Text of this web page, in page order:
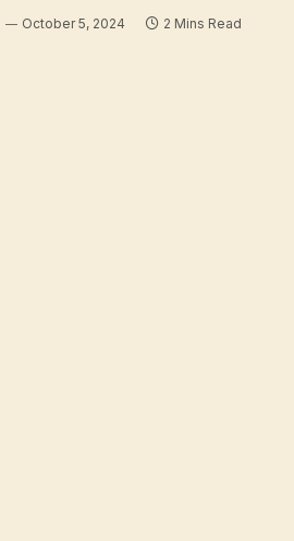
October 5, 2024 2 Mins Read